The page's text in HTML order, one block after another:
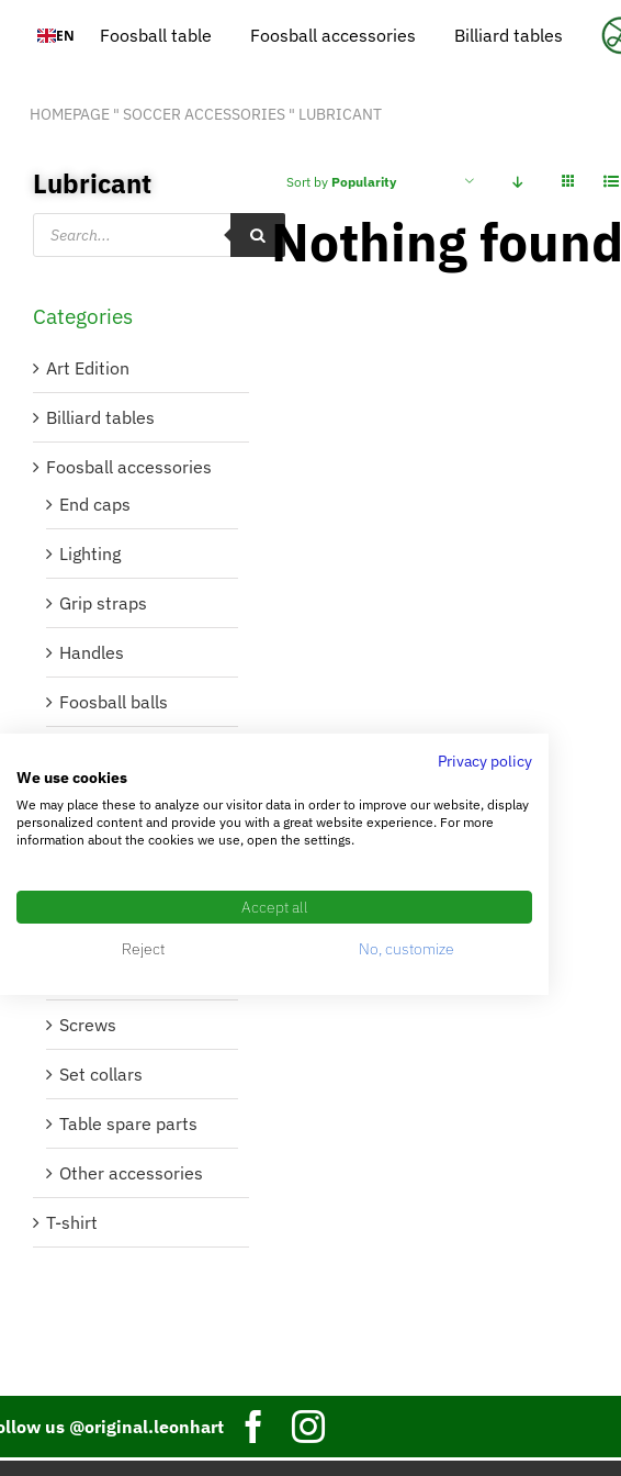
EN Foosball table Foosball accessories Billiard tables
HOMEPAGE" SOCCER ACCESSORIES" LUBRICANT
Lubricant
Products
search
Categories
Art Edition
Billiard tables
Foosball accessories
End caps
Lighting
Grip straps
Handles
Foosball balls
Foosball poles
Bearings and
Buffer
Screws
Set collars
Table spare parts
Other accessories
T-shirt
Sort by Popularity
Nothing found
us @original.leonhart
Privacy policy
We use cookies
We may place these to analyze our visitor data in order to improve our website, display
personalized content and provide you with a great website experience. For more
information about the cookies we use, open the settings.
Accept all
Reject No, customize